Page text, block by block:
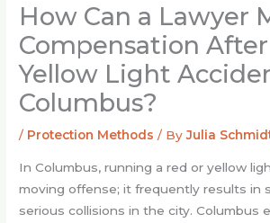
How Can a Lawyer
Compensation
Yellow Light
Columbus?
/ Protection Methods / ByJulia
In Columbus, running a red or yellow
moving offense; it frequently results in
serious collisions in the city. Columbus